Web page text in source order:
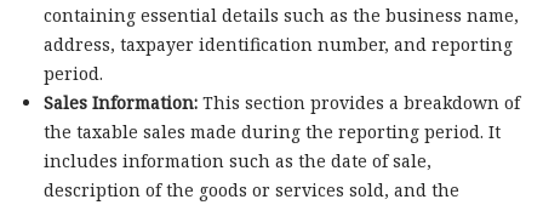
containing essential details such as the business name,
address, taxpayer identification number, and reporting
period.
Sales Information:This section provides a breakdown of
the taxable sales made during the reporting period. It
includes information such as the date of sale,
description of the goods or services sold, and the